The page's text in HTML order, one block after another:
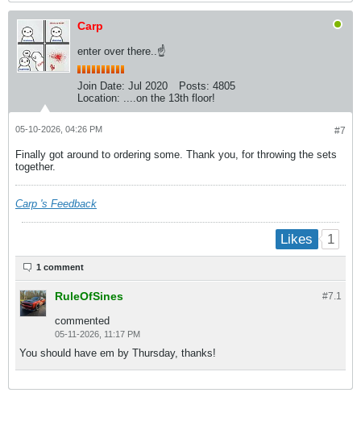
Carp
enter over there..☝
Join Date: Jul 2020 Posts: 4805
Location:
....on the 13th floor!
#7
05-10-2026, 04:26 PM
Finally got around to ordering some. Thank you, for throwing the sets
together.
Carp 's Feedback
Likes 1
1 comment
#7.1
RuleOfSines
commented
05-11-2026, 11:17 PM
You should have em by Thursday, thanks!